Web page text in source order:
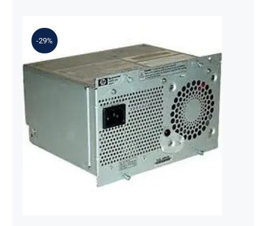
-29%
HP J4839-61101 500W Redundant
Power Supply for Procurve Switch